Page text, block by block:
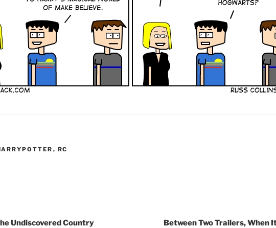
, RC
Undiscovered Country Between Two Trailers, When